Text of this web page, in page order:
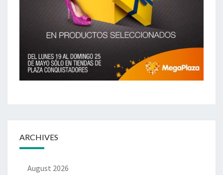
ARCHIVES
August 2026